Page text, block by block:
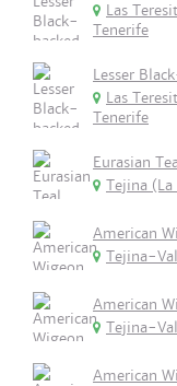
Las
Tenerife
Lesser
Las
Tenerife
Eurasian
Tejina
American
Tejina-
American
Tejina-
American